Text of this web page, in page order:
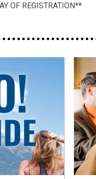
OF REGISTRATION**